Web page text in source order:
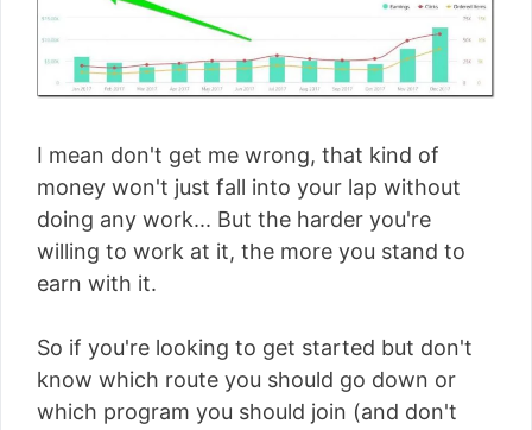
I mean don't get me wrong, that kind of
money won't just fall into your lap without
doing any work... But the harder you're
willing to work at it, the more you stand to
earn with it.
So if you're looking to get started but don't
know which route you should go down or
which program you should join (and don't